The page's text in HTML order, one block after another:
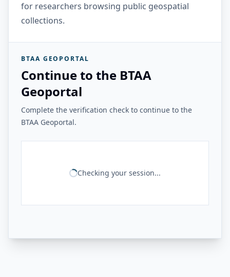
for researchers browsing public geospatial
collections.
BTAA GEOPORTAL
Continue to the BTAA
Geoportal
Complete the verification check to continue to the
BTAA Geoportal.
Checking your session...